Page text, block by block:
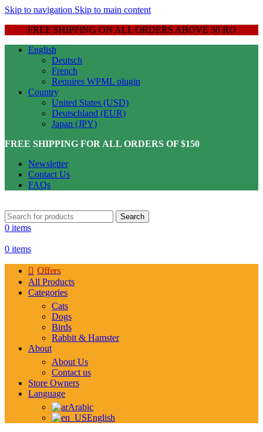
Skip to navigation Skip to main content
FREE SHIPPING ON ALL ORDERS ABOVE 30 RO
English
Deutsch
French
Requires WPML plugin
Country
United States (USD)
Deutschland (EUR)
Japan (JPY)
FREE SHIPPING FOR ALL ORDERS OF $150
Newsletter
Contact Us
FAQs
Search
0 items
0 items
Offers
All Products
Categories
Cats
Dogs
Birds
Rabbit & Hamster
About
About Us
Contact us
Store Owners
Language
Arabic
English